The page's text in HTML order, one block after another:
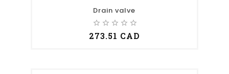
Drain valve
star_border star_border star_border star_border star_border
273.51 CAD